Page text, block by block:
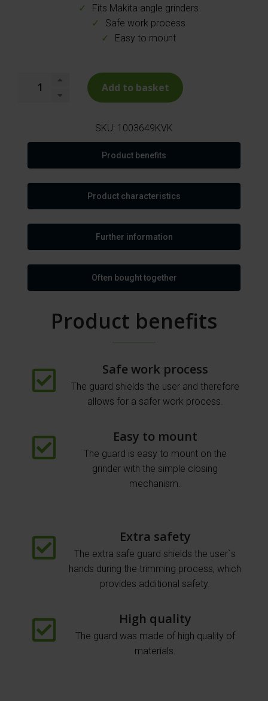
Fits Makita angle grinders
Safe work process
Easy to mount
Add to basket
SKU: 1003649KVK
Product benefits
Product characteristics
Further information
Often bought together
Product benefits
Safe work process
The guard shields the user and therefore
allows for a safer work process.
Easy to mount
The guard is easy to mount on the
grinder with the simple closing
mechanism.
Extra safety
The extra safe guard shields the user`s
hands during the trimming process, which
provides additional safety.
High quality
The guard was made of high quality of
materials.